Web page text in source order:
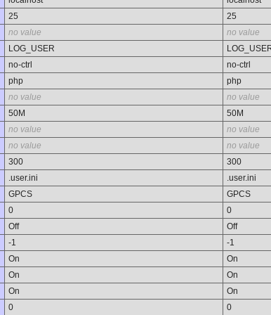
25
25
no value
no value
LOG_USER
no-ctrl
no-ctrl
php
php
no value
no value
50M
50M
no value
no value
no value
no value
300
300
.user.ini
.user.ini
GPCS
GPCS
0
0
Off
Off
-1
-1
On
On
On
On
On
On
0 0